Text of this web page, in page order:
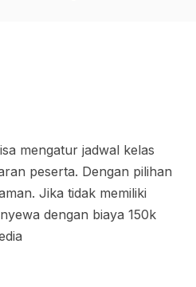
mengatur jadwal kelas
peserta. Dengan pilihan
Jika tidak memiliki
dengan biaya 150k